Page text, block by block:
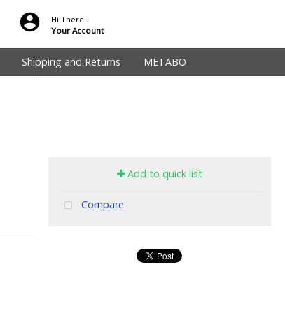
Hi There!
Your Account
Shipping and Returns METABO
Add to quick list
Compare